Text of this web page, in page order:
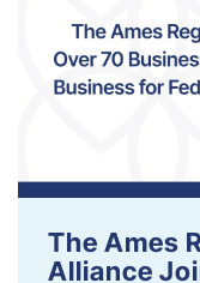
The Ames
Alliance